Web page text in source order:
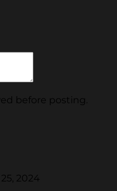
before posting.
2024